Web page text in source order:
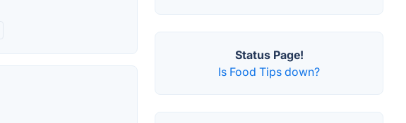
Status Page!
Is Food Tips down?